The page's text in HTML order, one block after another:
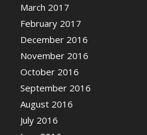
March 2017
February 2017
December 2016
November 2016
October 2016
September 2016
August 2016
July 2016